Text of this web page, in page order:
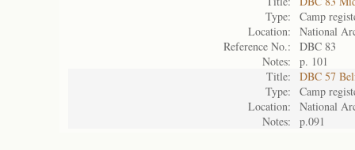
Type:
Camp
Location:
National
Reference No.:
DBC 83
Notes:
p. 101
Title:
DBC 57
Type:
Camp
Location:
National
Notes:
p.091